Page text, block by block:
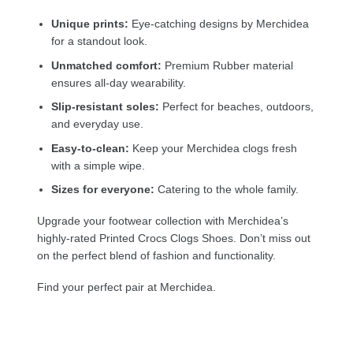
Unique prints: Eye-catching designs by Merchidea
for a standout look.
Unmatched comfort: Premium Rubber material
ensures all-day wearability.
Slip-resistant soles: Perfect for beaches, outdoors,
and everyday use.
Easy-to-clean: Keep your Merchidea clogs fresh
with a simple wipe.
Sizes for everyone: Catering to the whole family.
Upgrade your footwear collection with Merchidea’s
highly-rated Printed Crocs Clogs Shoes. Don’t miss out
on the perfect blend of fashion and functionality.
Find your perfect pair at Merchidea.